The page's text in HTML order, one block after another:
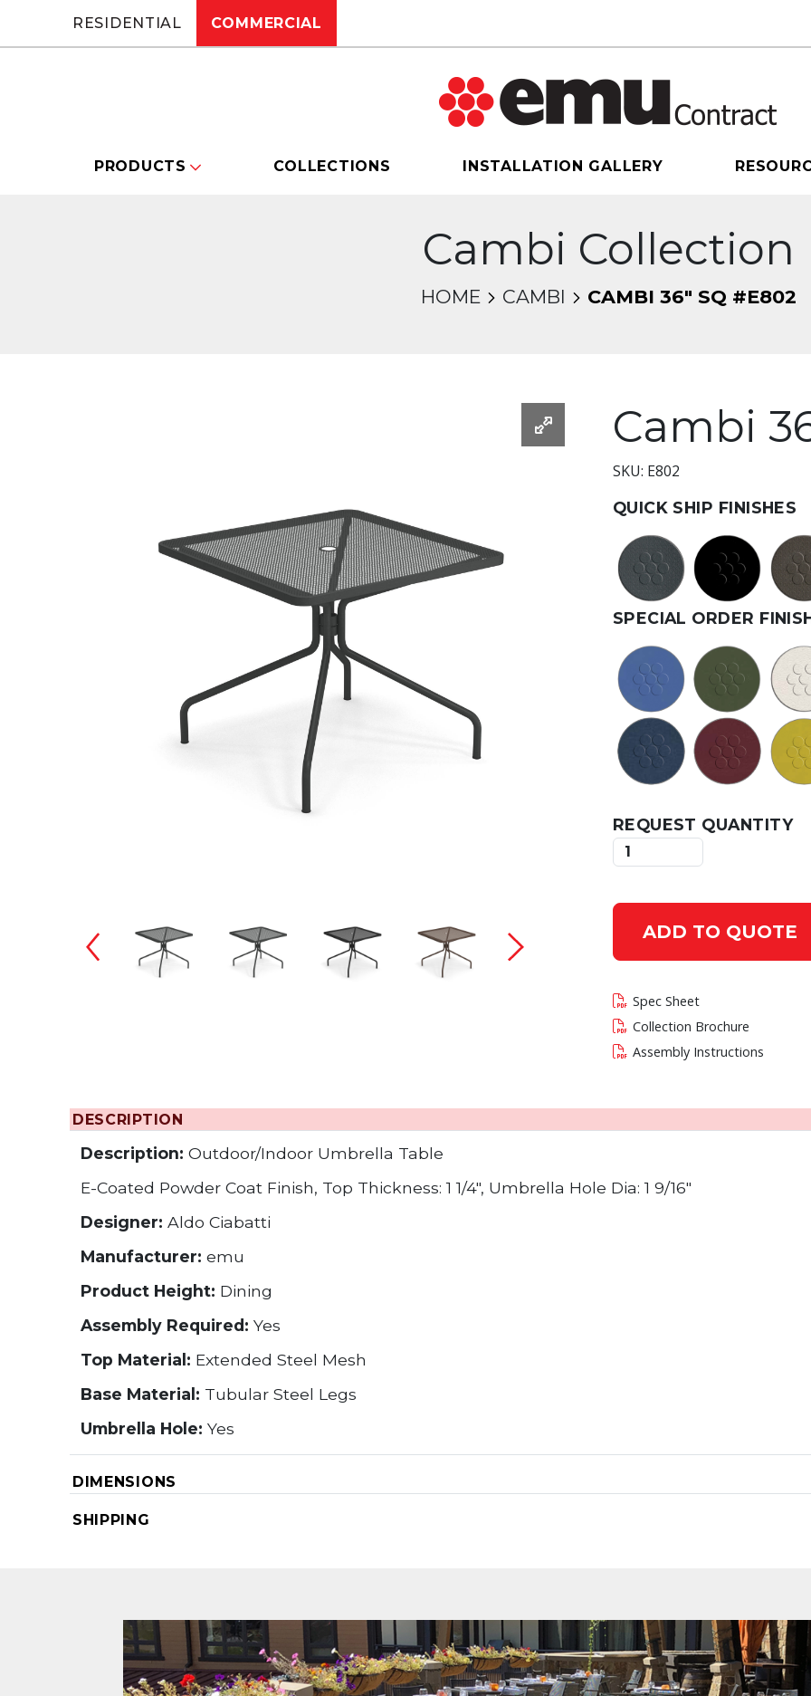
RESIDENTIAL COMMERCIAL
PRODUCTS COLLECTIONS INSTALLATION GALLERY
Cambi Collection
HOME CAMBI CAMBI 36" SQ #E802
Changing the current slide of this carousel will change the
Cambi
SKU: E802
QUICK SHIP FINISHES
SPECIAL ORDER
REQUEST QUANTITY
ADD TO QUOTE
Spec Sheet
Collection Brochure
Assembly Instructions
DESCRIPTION
Description: Outdoor/Indoor Umbrella Table
E-Coated Powder Coat Finish, Top Thickness: 1 1/4", Umbrella Hole Dia: 1 9/16"
Designer: Aldo Ciabatti
Manufacturer: emu
Product Height: Dining
Assembly Required: Yes
Top Material: Extended Steel Mesh
Base Material: Tubular Steel Legs
Umbrella Hole: Yes
DIMENSIONS
SHIPPING